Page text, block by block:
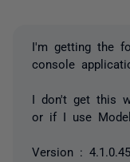
I'm getting the
console
I don't get this
or if I use
Version : 4.1.0.45